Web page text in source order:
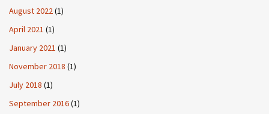
August 2022(1)
April 2021 (1)
January 2021 (1)
November 2018 (1)
July 2018 (1)
September 2016(1)